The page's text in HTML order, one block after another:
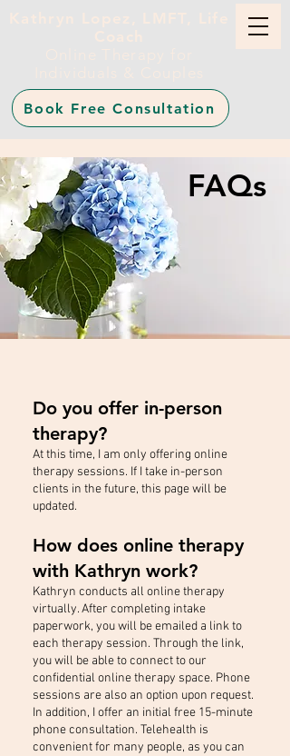
Book Free Consultation
FAQs
Do you offer in-person
therapy?
At this time, I am only offering online
therapy sessions. If I take in-person
clients in the future, this page will be
updated.
How does online therapy
with Kathryn work?
Kathryn conducts all online therapy
virtually. After completing intake
paperwork, you will be emailed a link to
each therapy session. Through the link,
you will be able to connect to our
confidential online therapy space. Phone
sessions are also an option upon request.
In addition, I offer an initial free 15-minute
phone consultation. Telehealth is
convenient for many people, as you can